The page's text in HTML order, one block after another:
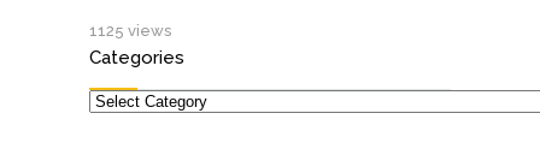
1125 views
Categories
Categories